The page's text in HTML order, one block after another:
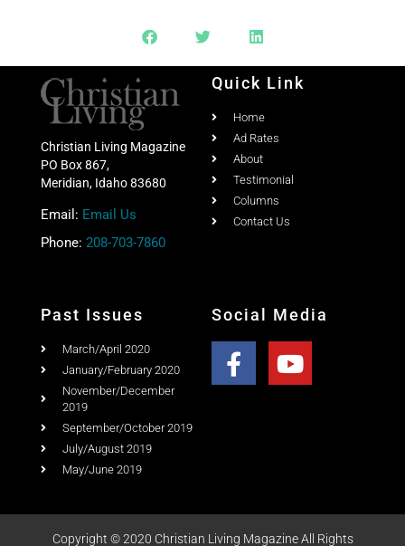
Christian Living Magazine
PO Box 867,
Meridian, Idaho 83680
Email: Email Us
Phone: 208-703-7860
Quick Link
Home
Ad Rates
About
Testimonial
Columns
Contact Us
Past Issues
March/April 2020
January/February 2020
November/December
2019
September/October 2019
July/August 2019
May/June 2019
Social Media
Copyright © 2020 Christian Living Magazine All Rights